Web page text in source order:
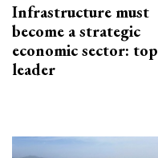
Infrastructure must
become a strategic
economic sector: top
leader